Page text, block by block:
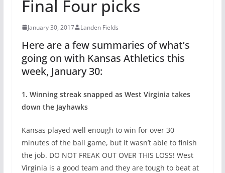
Final Four picks
January 30, 2017 Landen Fields
Here are a few summaries of what’s
going on with Kansas Athletics this
week, January 30:
1. Winning streak snapped as West Virginia takes
down the Jayhawks
Kansas played well enough to win for over 30
minutes of the ball game, but it wasn’t able to finish
the job. DO NOT FREAK OUT OVER THIS LOSS! West
Virginia is a good team and they are tough to beat at